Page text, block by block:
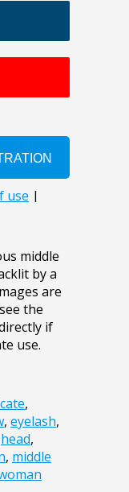
middle
by a
are
the
if
use.
,
, eyelash,
head,
, middle